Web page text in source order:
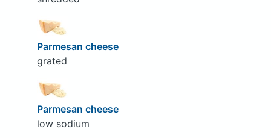
Parmesan cheese
grated
Parmesan cheese
low sodium